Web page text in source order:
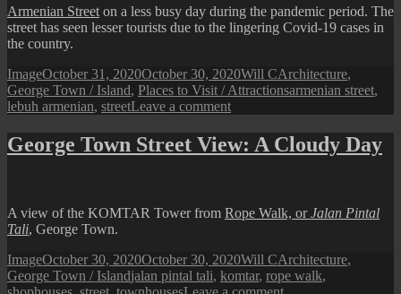
a
Less
Busy
Armenian Street on a less busy day during the pandemic period. The
street has seen lesser tourists due to the lingering Covid-19 cases in
the country.
Format
ImagePosted
on
October 31, 2020October 30, 2020Author
Will CCategories
Architecture,
George Town / Island, Places to Visit / AttractionsTags
armenian street,
lebuh armenian, streetLeave a commenton
Town
Street
Crowded
George Town Street View: A Cloudy Day
A view of the KOMTAR Tower from Rope Walk, orJalan Pintal
Tali, George Town.
Format
ImagePosted
on
October 30, 2020October 30, 2020Author
Will CCategories
Architecture,
George Town / IslandTags
jalan pintal tali, komtar, rope walk,
on